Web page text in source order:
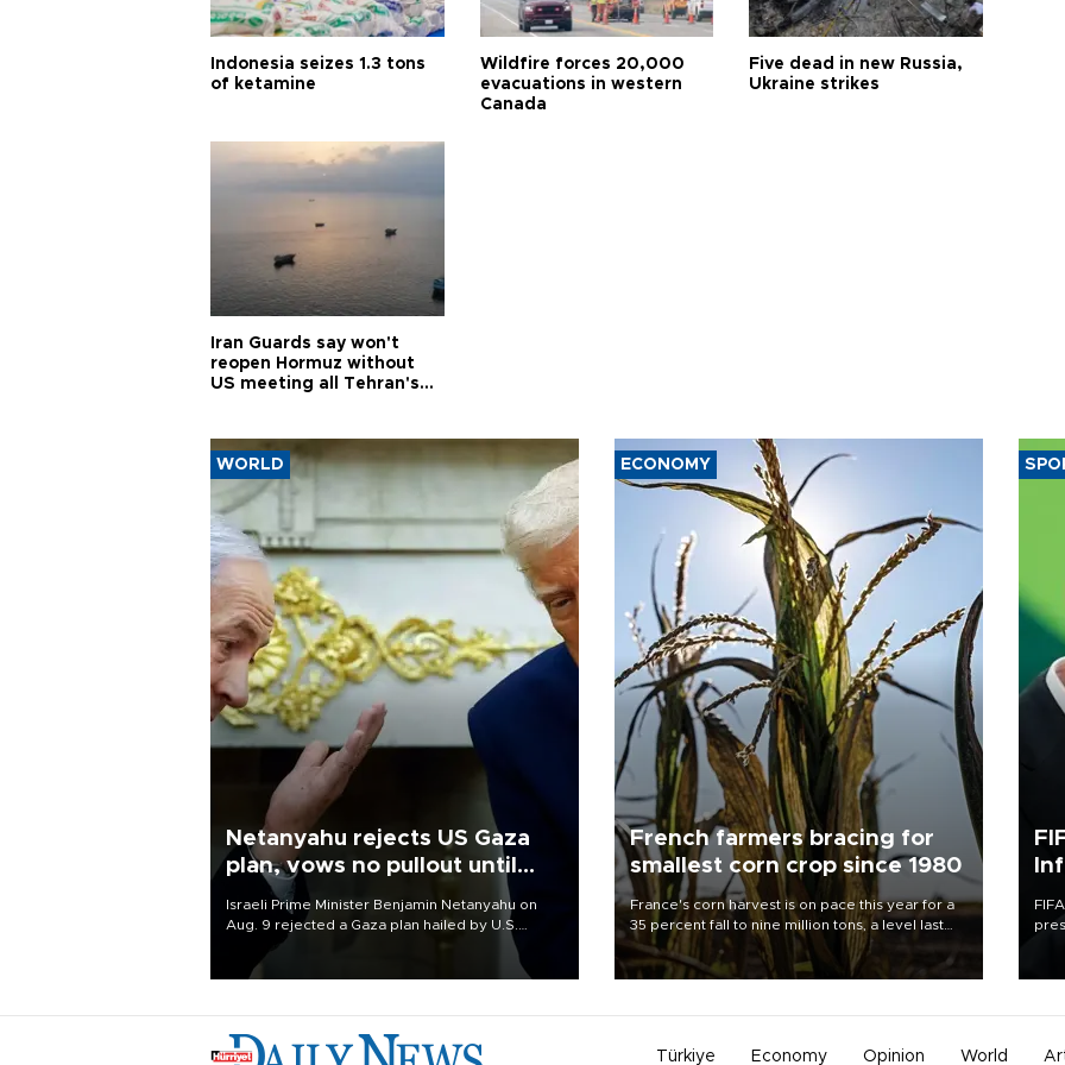
Indonesia seizes 1.3 tons
of ketamine
Wildfire forces 20,000
evacuations in western
Canada
Five dead in new Russia,
Ukraine strikes
Iran Guards say won't
reopen Hormuz without
US meeting all Tehran's
WORLD
Netanyahu rejects US Gaza
plan, vows no pullout until
Hamas disarms
Israeli Prime Minister Benjamin Netanyahu on
Aug. 9 rejected a Gaza plan hailed by U.S.
President Donald Trump, vowing no military
pullout until Hamas is "genuinely" disarmed.
ECONOMY
French farmers bracing for
smallest corn crop since 1980
France's corn harvest is on pace this year for a
35 percent fall to nine million tons, a level last
seen in 1980 for Europe's biggest grains
producer, the government said.
Türkiye Economy Opinion World